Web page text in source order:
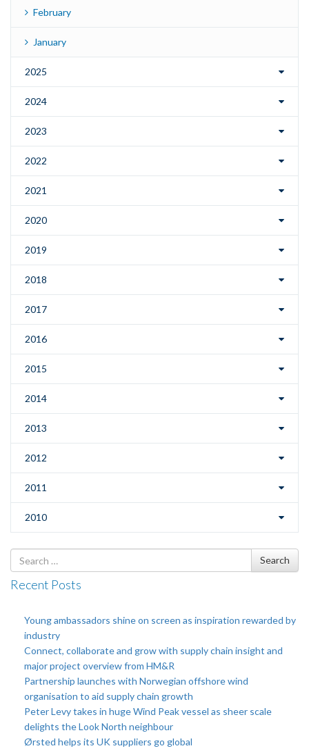
February
January
2025
2024
2023
2022
2021
2020
2019
2018
2017
2016
2015
2014
2013
2012
2011
2010
Search
for
Search
Recent Posts
Young ambassadors shine on screen as inspiration rewarded by
industry
Connect, collaborate and grow with supply chain insight and
major project overview from HM&R
Partnership launches with Norwegian offshore wind
organisation to aid supply chain growth
Peter Levy takes in huge Wind Peak vessel as sheer scale
delights the Look North neighbour
Ørsted helps its UK suppliers go global